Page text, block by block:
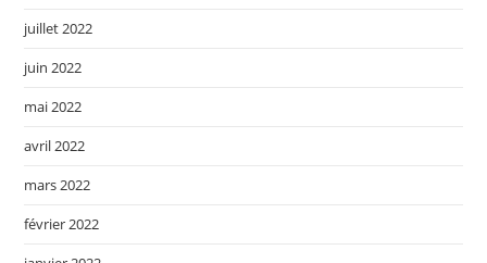
juillet 2022
juin 2022
mai 2022
avril 2022
mars 2022
février 2022